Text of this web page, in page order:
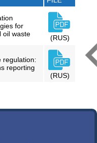
for
oil waste
(RUS)
regulation:
reporting
(RUS)